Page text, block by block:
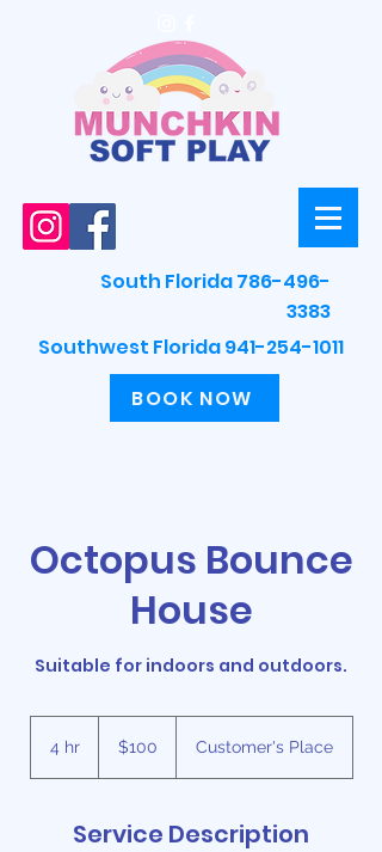
South Florida 786-496-
3383
Southwest Florida 941-254-1011
BOOK NOW
Octopus Bounce
House
Suitable for indoors and outdoors.
4 hr4
dollars$100 Customer's Place
Service Description